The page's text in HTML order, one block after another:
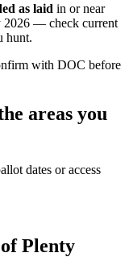
as laid in or near
2026 — check current
hunt.
with DOC before
areas you
dates or access
Plenty